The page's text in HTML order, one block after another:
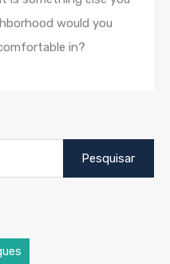
would you
in?
por: